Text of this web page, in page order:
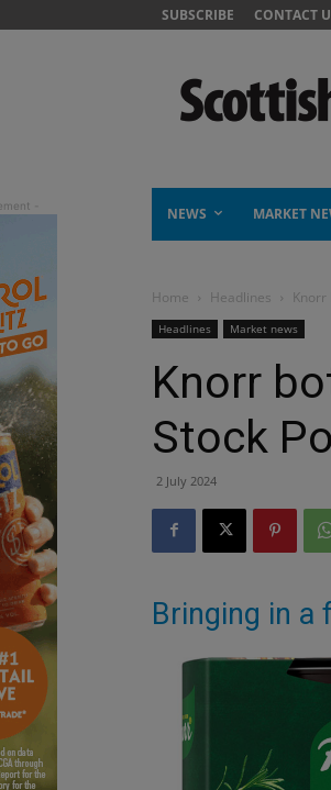
SUBSCRIBE CONTACT
NEWS MARKET
Home Headlines Knorr
Headlines Market news
Knorr
Stock
2 July 2024
Bringing in a